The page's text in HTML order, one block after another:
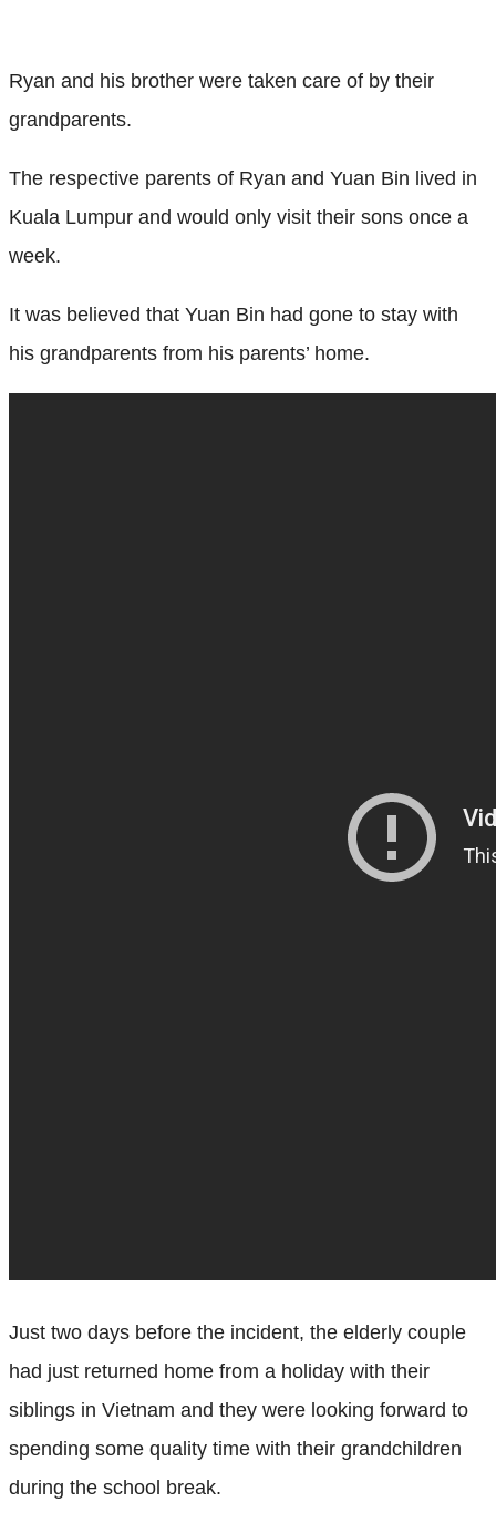
Ryan and his brother were taken care of by their
grandparents.
The respective parents of Ryan and Yuan Bin lived in
Kuala Lumpur and would only visit their sons once a
week.
It was believed that Yuan Bin had gone to stay with
his grandparents from his parents’ home.
Just two days before the incident, the elderly couple
had just returned home from a holiday with their
siblings in Vietnam and they were looking forward to
spending some quality time with their grandchildren
during the school break.